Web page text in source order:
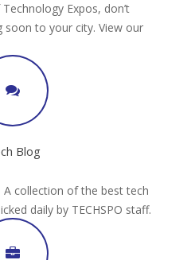
Expos, don’t
soon to your city. View our
Blog
A collection of the best tech
daily by TECHSPO staff.